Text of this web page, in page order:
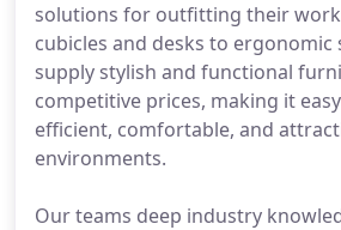
solutions for outfitting their
cubicles and desks to ergonomic
supply stylish and functional
competitive prices, making it
efficient, comfortable, and
environments.
Our teams deep industry